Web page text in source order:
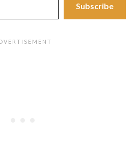
Subscribe